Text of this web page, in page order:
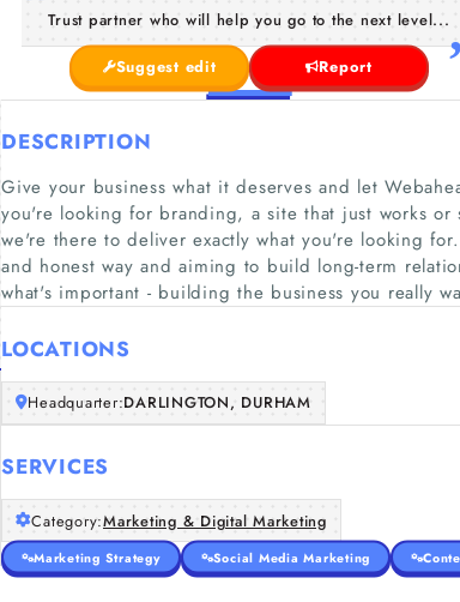
Trust partner who will help you go to the next level...
Suggest edit Report
DESCRIPTION
Give your business what it deserves and let
you're looking for branding, a site that just works or
we're there to deliver exactly what you're looking
and honest way and aiming to build long-term
what's important - building the business you really
LOCATIONS
Headquarter:DARLINGTON, DURHAM
SERVICES
Category:Marketing & Digital Marketing
Marketing Strategy Social Media Marketing